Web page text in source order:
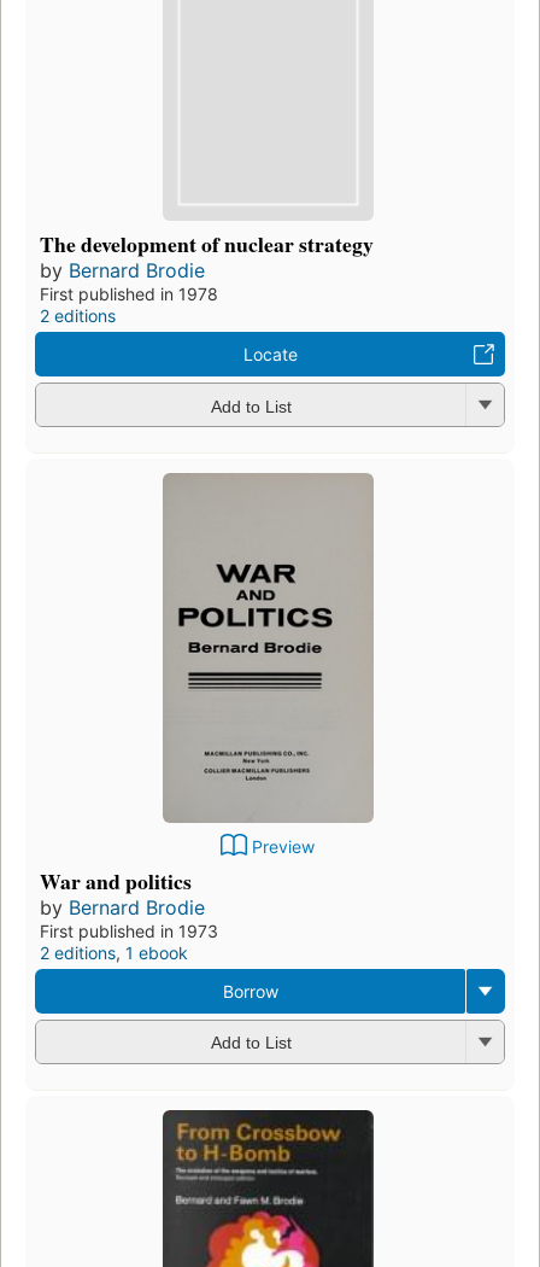
The development of nuclear strategy
by Bernard Brodie
First published in 1978
2 editions
Locate
Add to List
Preview
War and politics
by Bernard Brodie
First published in 1973
2 editions, 1 ebook
Borrow
Add to List